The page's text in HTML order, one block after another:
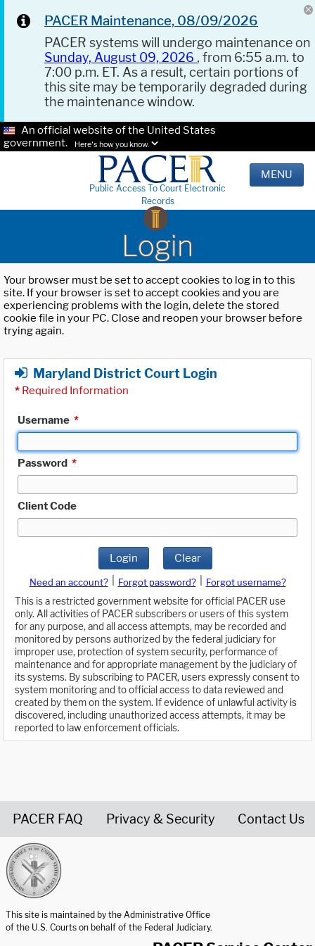
PACER Maintenance, 08/09/2026
PACER systems will undergo maintenance on
Sunday, August 09, 2026 , from 6:55 a.m. to
7:00 p.m. ET. As a result, certain portions of
this site may be temporarily degraded during
the maintenance window.
An official website of the United States
government.
Here's how you know.
Public Access To Court Electronic
Records
MENU
Login
Your browser must be set to accept cookies to log in to this
site. If your browser is set to accept cookies and you are
experiencing problems with the login, delete the stored
cookie file in your PC. Close and reopen your browser before
trying again.
Maryland District Court Login
* Required Information
Username *
Password *
Client Code
Login Clear
Need an account? Forgot password?
Forgot username?
This is a restricted government website for official PACER use
only. All activities of PACER subscribers or users of this system
for any purpose, and all access attempts, may be recorded and
monitored by persons authorized by the federal judiciary for
improper use, protection of system security, performance of
maintenance and for appropriate management by the judiciary of
its systems. By subscribing to PACER, users expressly consent to
system monitoring and to official access to data reviewed and
created by them on the system. If evidence of unlawful activity is
discovered, including unauthorized access attempts, it may be
reported to law enforcement officials.
PACER FAQ Privacy & Security Contact Us
This site is maintained by the Administrative Office
of the U.S. Courts on behalf of the Federal Judiciary.